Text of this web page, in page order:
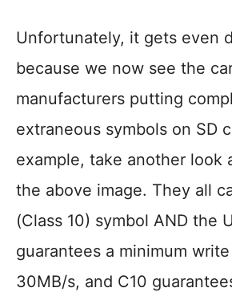
Unfortunately, it gets even
because we now see the
manufacturers putting
extraneous symbols on SD
example, take another look
the above image. They all
(Class 10) symbol AND the
guarantees a minimum
30MB/s, and C10